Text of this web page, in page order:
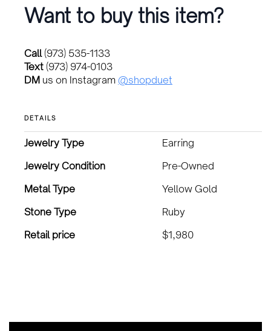
Want to buy this item?
Call(973) 535-1133
Text (973) 974-0103
DM us on Instagram @shopduet
DETAILS
Jewelry Type
Earring
Jewelry Condition
Pre-Owned
Metal Type
Yellow Gold
Stone Type
Ruby
Retail price
$1,980